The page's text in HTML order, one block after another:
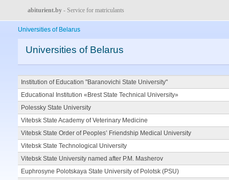
abiturient.by - Service for matriculants
Universities of Belarus
Universities of Belarus
Institution of Education "Baranovichi State University"
Educational Institution «Brest State Technical University»
Polessky State University
Vitebsk State Academy of Veterinary Medicine
Vitebsk State Order of Peoples’ Friendship Medical University
Vitebsk State Technological University
Vitebsk State University named after P.M. Masherov
Euphrosyne Polotskaya State University of Polotsk (PSU)